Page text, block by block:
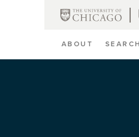
ABOUT SEARCH